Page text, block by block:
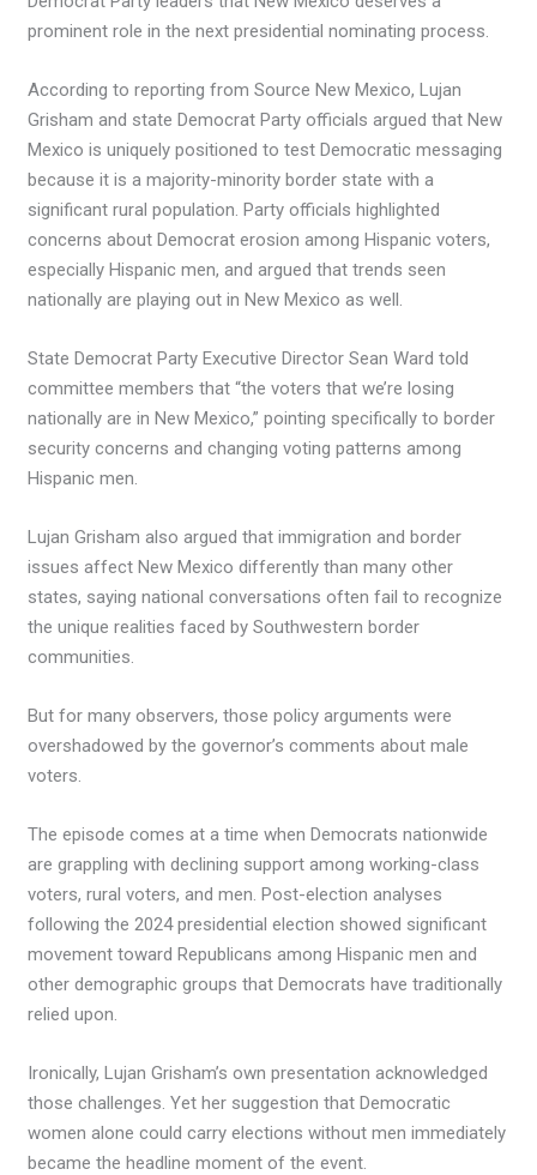
prominent role in the next presidential nominating process.
According to reporting from Source New Mexico, Lujan
Grisham and state Democrat Party officials argued that New
Mexico is uniquely positioned to test Democratic messaging
because it is a majority-minority border state with a
significant rural population. Party officials highlighted
concerns about Democrat erosion among Hispanic voters,
especially Hispanic men, and argued that trends seen
nationally are playing out in New Mexico as well.
State Democrat Party Executive Director Sean Ward told
committee members that “the voters that we’re losing
nationally are in New Mexico,” pointing specifically to border
security concerns and changing voting patterns among
Hispanic men.
Lujan Grisham also argued that immigration and border
issues affect New Mexico differently than many other
states, saying national conversations often fail to recognize
the unique realities faced by Southwestern border
communities.
But for many observers, those policy arguments were
overshadowed by the governor’s comments about male
voters.
The episode comes at a time when Democrats nationwide
are grappling with declining support among working-class
voters, rural voters, and men. Post-election analyses
following the 2024 presidential election showed significant
movement toward Republicans among Hispanic men and
other demographic groups that Democrats have traditionally
relied upon.
Ironically, Lujan Grisham’s own presentation acknowledged
those challenges. Yet her suggestion that Democratic
women alone could carry elections without men immediately
became the headline moment of the event.